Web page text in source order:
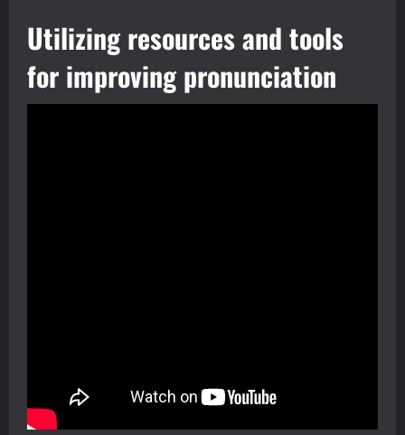
Utilizing resources and tools
for improving pronunciation